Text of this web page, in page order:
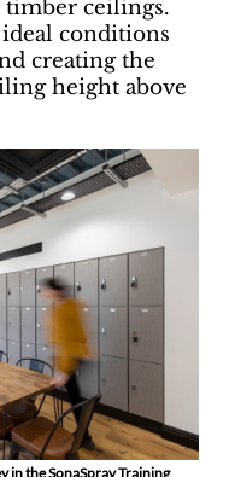
timber ceilings.
conditions
creating the
height above
in the SonaSpray Training